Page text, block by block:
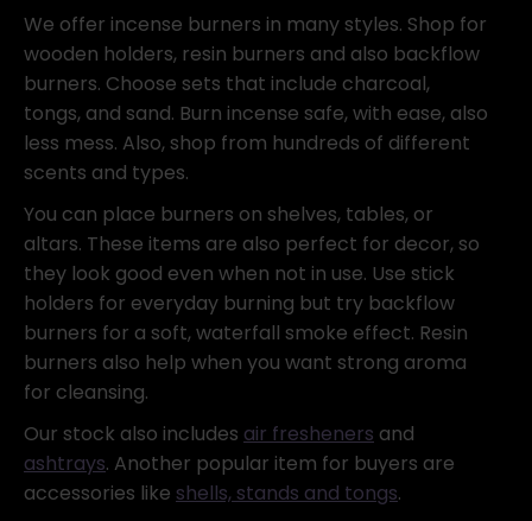
We offer incense burners in many styles. Shop for
wooden holders, resin burners and also backflow
burners. Choose sets that include charcoal,
tongs, and sand. Burn incense safe, with ease, also
less mess. Also, shop from hundreds of different
scents and types.
You can place burners on shelves, tables, or
altars. These items are also perfect for decor, so
they look good even when not in use. Use stick
holders for everyday burning but try backflow
burners for a soft, waterfall smoke effect. Resin
burners also help when you want strong aroma
for cleansing.
Our stock also includes air fresheners and
ashtrays. Another popular item for buyers are
accessories like shells, stands and tongs.